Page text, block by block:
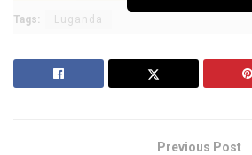
Tags: Luganda
Previous Post